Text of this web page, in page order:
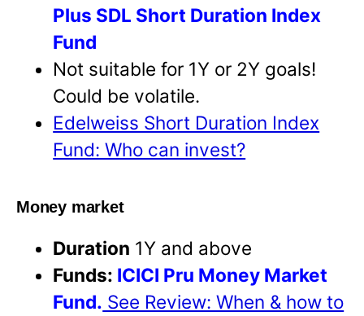
Plus SDL Short Duration Index
Fund
Not suitable for 1Y or 2Y goals!
Could be volatile.
Edelweiss Short Duration Index
Fund: Who can invest?
Money market
Duration 1Y and above
Funds: ICICI Pru Money Market
Fund. See Review: When & how to